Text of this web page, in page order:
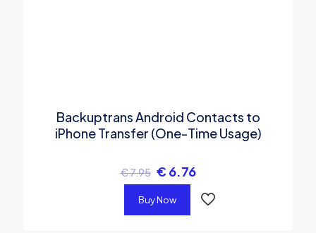
Backuptrans Android Contacts to
iPhone Transfer (One-Time Usage)
€7.95 € 6.76
Buy Now